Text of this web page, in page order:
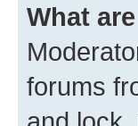
What
forums